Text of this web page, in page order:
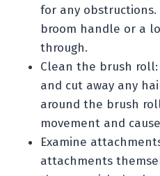
for any obstructions.
broom handle or a
through.
Clean the brush
and cut away any
around the brush
movement and
Examine
attachments